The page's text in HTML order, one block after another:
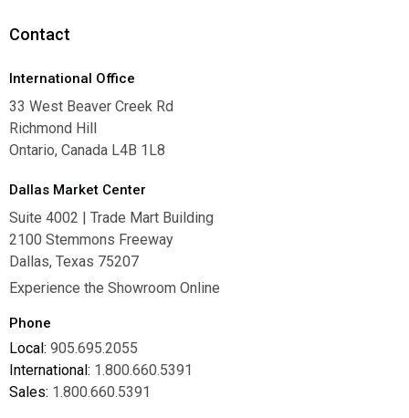
Contact
International Office
33 West Beaver Creek Rd
Richmond Hill
Ontario, Canada L4B 1L8
Dallas Market Center
Suite 4002 | Trade Mart Building
2100 Stemmons Freeway
Dallas, Texas 75207
Experience the Showroom Online
Phone
Local: 905.695.2055
International: 1.800.660.5391
Sales: 1.800.660.5391